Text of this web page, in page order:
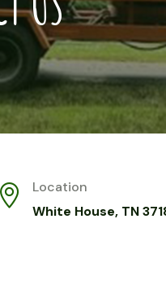
Location
White House, TN